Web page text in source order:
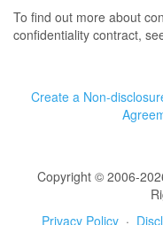
To find out more about
confidentiality contract,
Create a Non-
Copyright © 2006-
Privacy Policy ·